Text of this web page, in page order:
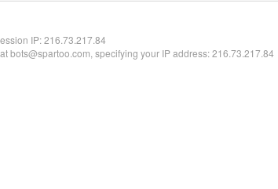
IP:216.73.217.84
bots@spartoo.com, specifying your IP address: 216.73.217.84